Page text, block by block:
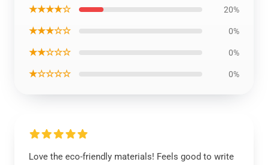
★★★★☆ 20%
★★★☆☆ 0%
★★☆☆☆ 0%
★☆☆☆☆ 0%
Love the eco-friendly materials! Feels good to write